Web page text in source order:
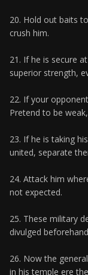
20. Hold out baits
crush him.
21. If he is secure
superior strength,
22. If your
Pretend to be
23. If he is taking
united, separate
24. Attack him
not expected.
25. These military
divulged
26. Now the
in his temple ere